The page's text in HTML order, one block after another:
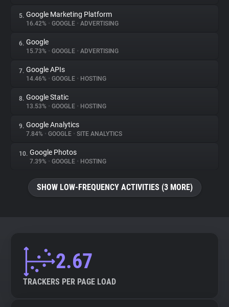
Websites
Explorer
Tracking Reach
5. Google Marketing Platform
16.42% • GOOGLE • ADVERTISING
6. Google
15.73% • GOOGLE • ADVERTISING
7. Google APIs
14.46% • GOOGLE • HOSTING
8. Google Static
13.53% • GOOGLE • HOSTING
9. Google Analytics
7.84% • GOOGLE • SITE ANALYTICS
10. Google Photos
7.39% • GOOGLE • HOSTING
SHOW LOW-FREQUENCY ACTIVITIES (3 MORE)
2.67
TRACKERS PER PAGE LOAD